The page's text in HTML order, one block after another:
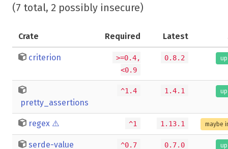
(7 total, 2 possibly insecure)
Crate Required Latest
criterion
>=0.4,
<0.9
0.8.2
pretty_assertions
^1.4 1.4.1
regex ⚠️ ^1 1.13.1 maybe
serde-value ^0.7 0.7.0